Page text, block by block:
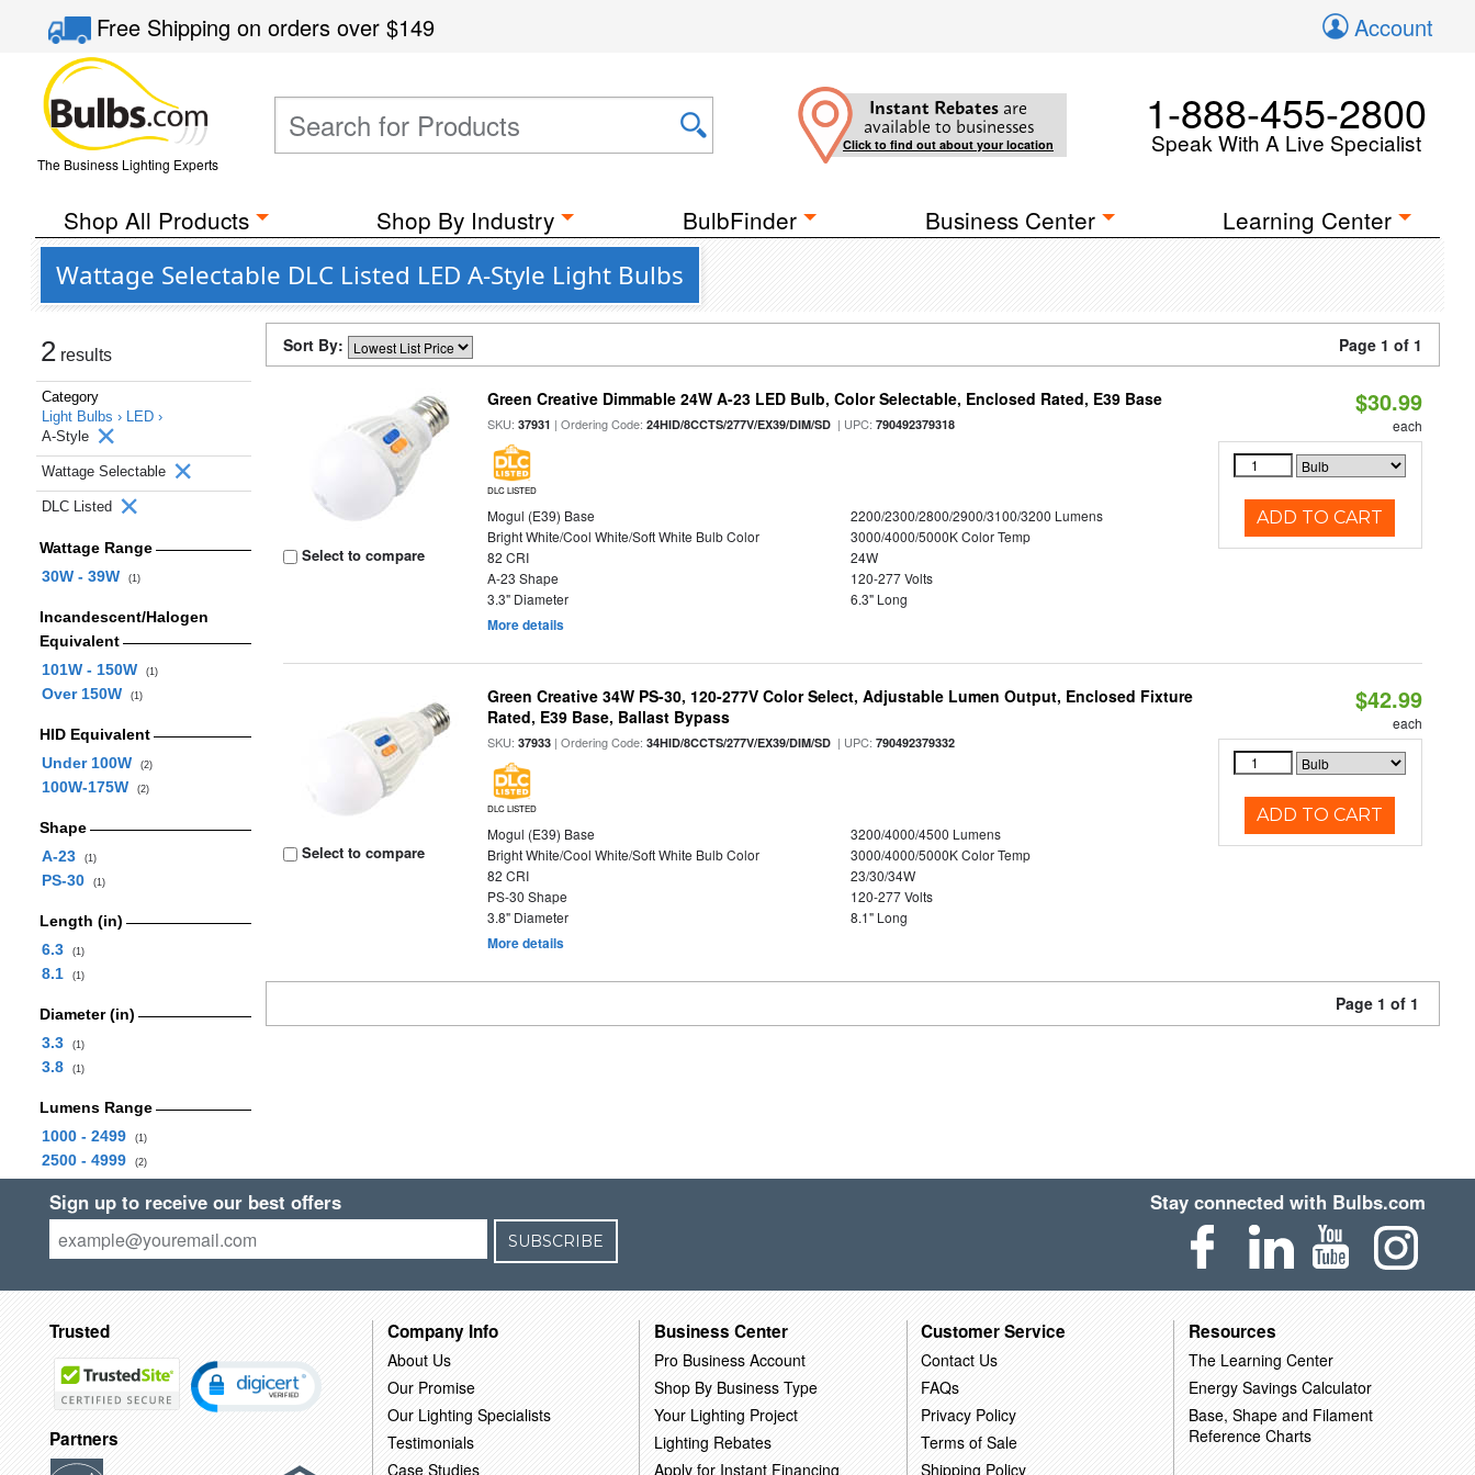
Free Shippingon orders over$149 Account
The Business Lighting Experts
Instant Rebates are
available to businesses
Click to find out about your location
1-888-455-2800
Speak With A Live Specialist
Shop All Products Shop By Industry BulbFinder Business Center Learning Center
Wattage Selectable DLC Listed LED A-Style Light Bulbs
2 results
Category
Light Bulbs › LED ›
A-Style
Wattage Selectable
DLC Listed
Wattage Range
30W - 39W
(1)
Incandescent/Halogen
Equivalent
101W - 150W
(1)
Over 150W (1)
HID Equivalent
Under 100W
(2)
100W-175W (2)
Shape
A-23
(1)
PS-30 (1)
Length (in)
6.3
(1)
8.1 (1)
Diameter (in)
3.3
(1)
3.8 (1)
Lumens Range
1000 - 2499
(1)
2500 - 4999 (2)
Sort By: Page 1 of 1
Select to compare
Green Creative Dimmable 24W A-23 LED Bulb, Color Selectable, Enclosed Rated, E39 Base
SKU:37931 | Ordering Code:24HID/8CCTS/277V/EX39/DIM/SD | UPC:790492379318
DLC LISTED
Mogul (E39) Base
2200/2300/2800/2900/3100/3200 Lumens
Bright White/Cool White/Soft White Bulb Color
3000/4000/5000K Color Temp
82 CRI
24W
A-23 Shape
120-277 Volts
3.3" Diameter
6.3" Long
More details
$30.99
each
ADD TO CART
Select to compare
Green Creative 34W PS-30, 120-277V Color Select, Adjustable Lumen Output, Enclosed Fixture
Rated, E39 Base, Ballast Bypass
SKU:37933 | Ordering Code:34HID/8CCTS/277V/EX39/DIM/SD | UPC:790492379332
DLC LISTED
Mogul (E39) Base
3200/4000/4500 Lumens
Bright White/Cool White/Soft White Bulb Color
3000/4000/5000K Color Temp
82 CRI
23/30/34W
PS-30 Shape
120-277 Volts
3.8" Diameter
8.1" Long
More details
$42.99
each
ADD TO CART
Page 1 of 1
Sign up to receive our best offers
SUBSCRIBE
Stay connected with Bulbs.com
Trusted
Partners
Company Info
About Us
Our Promise
Our Lighting Specialists
Testimonials
Case Studies
Business Center
Pro Business Account
Shop By Business Type
Your Lighting Project
Lighting Rebates
Apply for Instant Financing
Customer Service
Contact Us
FAQs
Privacy Policy
Terms of Sale
Shipping Policy
Resources
The Learning Center
Energy Savings Calculator
Base, Shape and Filament
Reference Charts